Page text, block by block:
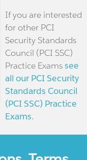
If you are interested
for other PCI
Security Standards
Council (PCI SSC)
Practice Examssee
all our PCI Security
Standards Council
(PCI SSC) Practice
Exams.